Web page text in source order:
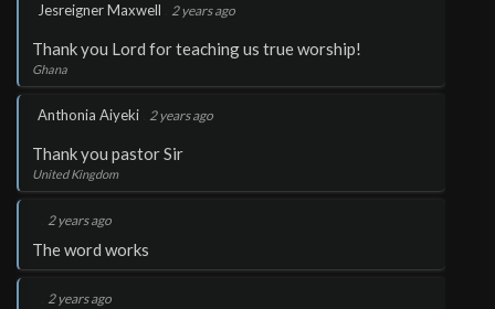
Jesreigner Maxwell 2 years ago
Thank you Lord for teaching us true worship!
Ghana
Anthonia Aiyeki 2 years ago
Thank you pastor Sir
United Kingdom
2 years ago
The word works
2 years ago